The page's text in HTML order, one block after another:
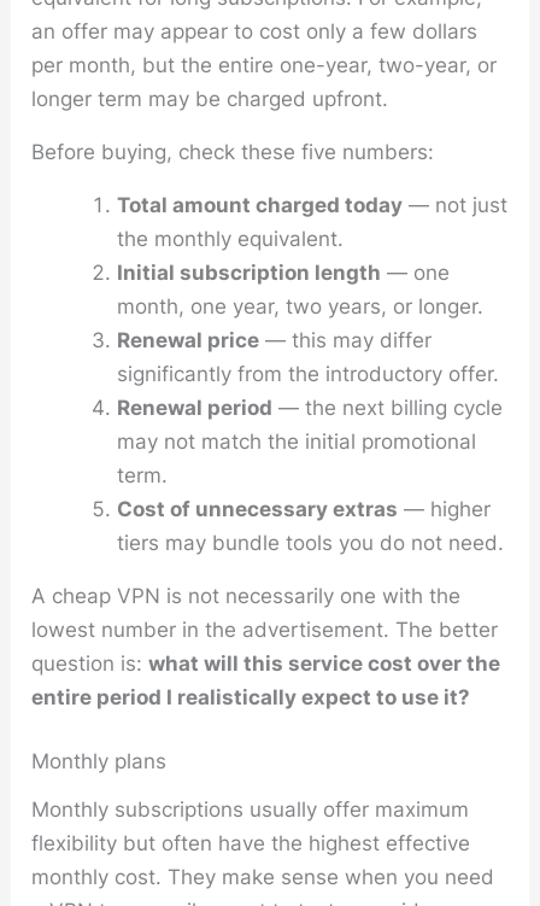
an offer may appear to cost only a few dollars
per month, but the entire one-year, two-year, or
longer term may be charged upfront.
Before buying, check these five numbers:
Total amount charged today — not just
the monthly equivalent.
Initial subscription length — one
month, one year, two years, or longer.
Renewal price — this may differ
significantly from the introductory offer.
Renewal period — the next billing cycle
may not match the initial promotional
term.
Cost of unnecessary extras — higher
tiers may bundle tools you do not need.
A cheap VPN is not necessarily one with the
lowest number in the advertisement. The better
question is:what will this service cost over the
entire period I realistically expect to use it?
Monthly plans
Monthly subscriptions usually offer maximum
flexibility but often have the highest effective
monthly cost. They make sense when you need